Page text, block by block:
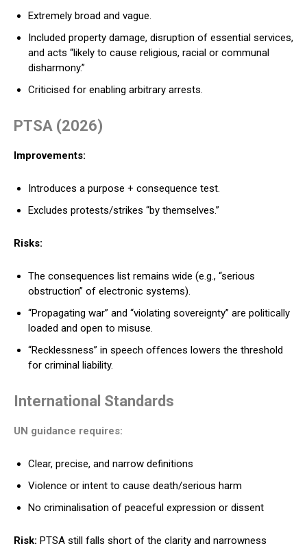
Extremely broad and vague.
Included property damage, disruption of essential services,
and acts “likely to cause religious, racial or communal
disharmony.”
Criticised for enabling arbitrary arrests.
PTSA (2026)
Improvements:
Introduces a purpose + consequence test.
Excludes protests/strikes “by themselves.”
Risks:
The consequences list remains wide (e.g., “serious
obstruction” of electronic systems).
“Propagating war” and “violating sovereignty” are politically
loaded and open to misuse.
“Recklessness” in speech offences lowers the threshold
for criminal liability.
International Standards
UN guidance requires:
Clear, precise, and narrow definitions
Violence or intent to cause death/serious harm
No criminalisation of peaceful expression or dissent
Risk: PTSA still falls short of the clarity and narrowness